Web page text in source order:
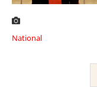
National